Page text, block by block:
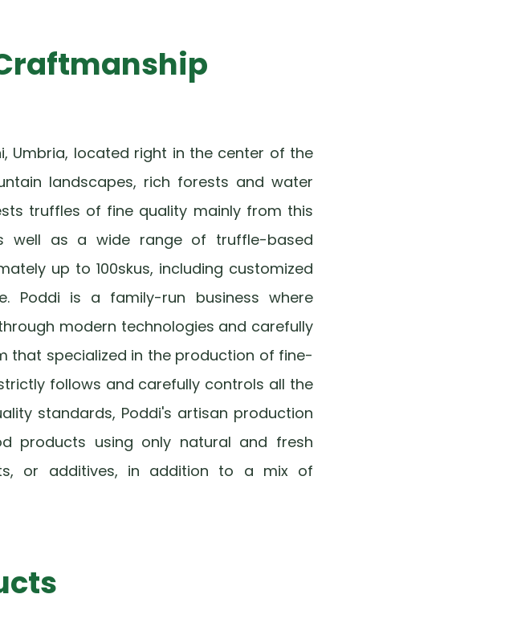
Umbria, located right in the center of the
landscapes, rich forests and water
truffles of fine quality mainly from this
well as a wide range of truffle-based
up to 100skus, including customized
Poddi is a family-run business where
modern technologies and carefully
that specialized in the production of fine-
follows and carefully controls all the
standards, Poddi's artisan production
products using only natural and fresh
or additives, in addition to a mix of